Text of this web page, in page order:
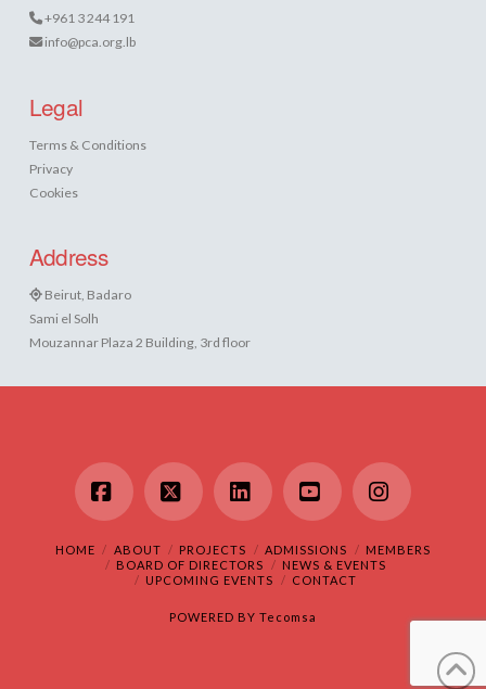
+961 3 244 191
info@pca.org.lb
Legal
Terms & Conditions
Privacy
Cookies
Address
Beirut, Badaro
Sami el Solh
Mouzannar Plaza 2 Building, 3rd floor
Facebook
X LinkedInYouTubeInstagram
HOME ABOUT PROJECTS ADMISSIONS
MEMBERS
BOARD OF DIRECTORS
NEWS & EVENTS
UPCOMING EVENTS
CONTACT
POWERED BY Tecomsa